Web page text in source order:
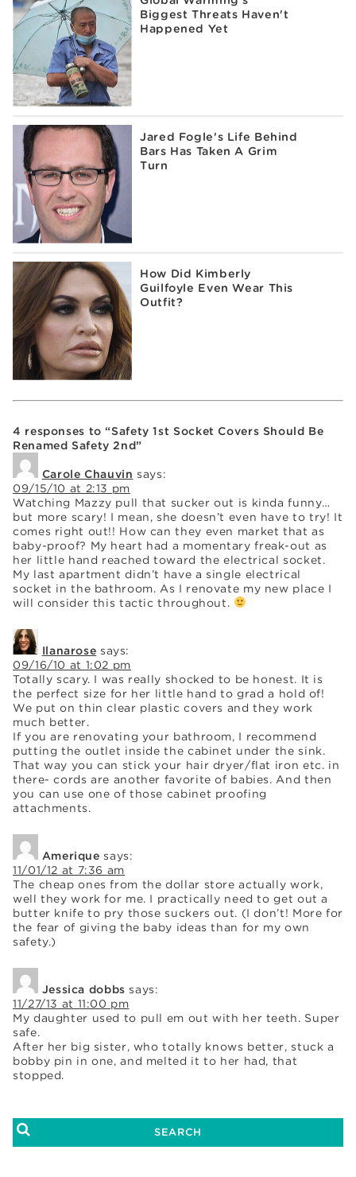
Biggest Threats Haven't
Happened Yet
Jared Fogle's Life Behind
Bars Has Taken A Grim
Turn
How Did Kimberly
Guilfoyle Even Wear This
Outfit?
4 responses to “Safety 1st Socket Covers Should Be
Renamed Safety 2nd”
Carole Chauvin says:
09/15/10 at 2:13 pm
Watching Mazzy pull that sucker out is kinda funny…
but more scary! I mean, she doesn’t even have to try! It
comes right out!! How can they even market that as
baby-proof? My heart had a momentary freak-out as
her little hand reached toward the electrical socket.
My last apartment didn’t have a single electrical
socket in the bathroom. As I renovate my new place I
will consider this tactic throughout.
Ilanarose says:
09/16/10 at 1:02 pm
Totally scary. I was really shocked to be honest. It is
the perfect size for her little hand to grad a hold of!
We put on thin clear plastic covers and they work
much better.
If you are renovating your bathroom, I recommend
putting the outlet inside the cabinet under the sink.
That way you can stick your hair dryer/flat iron etc. in
there- cords are another favorite of babies. And then
you can use one of those cabinet proofing
attachments.
Amerique says:
11/01/12 at 7:36 am
The cheap ones from the dollar store actually work,
well they work for me. I practically need to get out a
butter knife to pry those suckers out. (I don’t! More for
the fear of giving the baby ideas than for my own
safety.)
Jessica dobbs says:
11/27/13 at 11:00 pm
My daughter used to pull em out with her teeth. Super
safe.
After her big sister, who totally knows better, stuck a
bobby pin in one, and melted it to her had, that
stopped.